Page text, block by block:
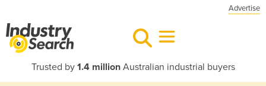
Advertise
Trusted by 1.4 millionAustralian industrial buyers